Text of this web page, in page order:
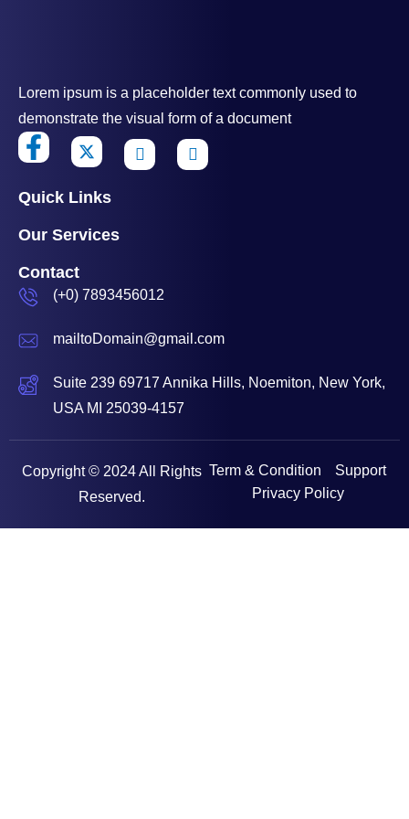
Lorem ipsum is a placeholder text commonly used to
demonstrate the visual form of a document
Quick Links
Our Services
Contact
(+0) 7893456012
mailtoDomain@gmail.com
Suite 239 69717 Annika Hills, Noemiton, New York,
USA MI 25039-4157
Copyright © 2024 All Rights
Reserved.
Term & Condition
Support
Privacy Policy